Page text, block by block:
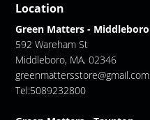
Location
Green Matters - Middleboro
592 Wareham St
Middleboro, MA. 02346
greenmattersstore@gmail.com
Tel:5089232800